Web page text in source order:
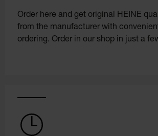
Order here and get original HEINE
from the manufacturer with
ordering. Order in our shop in just a